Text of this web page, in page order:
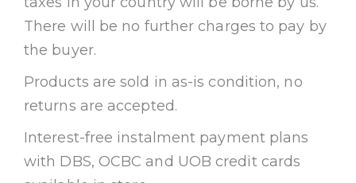
There will be no further charges to pay by
the buyer.
Products are sold in as-is condition, no
returns are accepted.
Interest-free instalment payment plans
with DBS, OCBC and UOB credit cards